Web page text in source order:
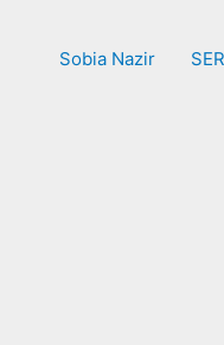
Sobia Nazir